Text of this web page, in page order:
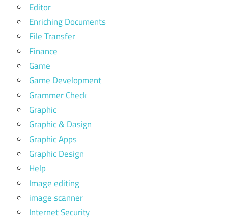
Editor
Enriching Documents
File Transfer
Finance
Game
Game Development
Grammer Check
Graphic
Graphic & Dasign
Graphic Apps
Graphic Design
Help
Image editing
image scanner
Internet Security